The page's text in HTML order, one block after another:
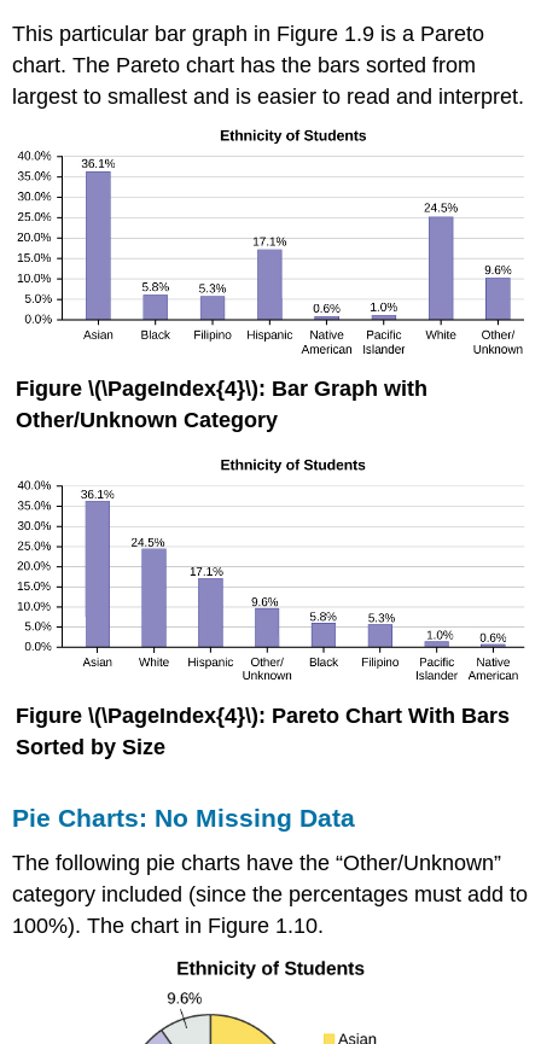
This particular bar graph in Figure 1.9 is a Pareto
chart. The Pareto chart has the bars sorted from
largest to smallest and is easier to read and interpret.
Figure \(\PageIndex{4}\): Bar Graph with
Other/Unknown Category
Figure \(\PageIndex{4}\): Pareto Chart With Bars
Sorted by Size
Pie Charts: No Missing Data
The following pie charts have the “Other/Unknown”
category included (since the percentages must add to
100%). The chart in Figure 1.10.